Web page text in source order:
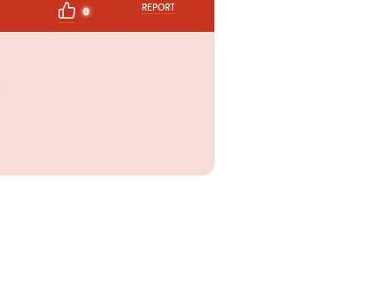
0 REPORT